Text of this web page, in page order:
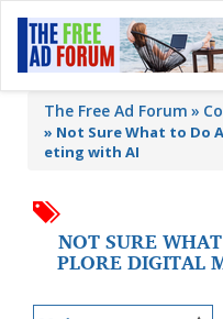
The Free Ad Forum
» Not Sure What to Do
eting with AI
NOT SURE
PLORE DIGITAL